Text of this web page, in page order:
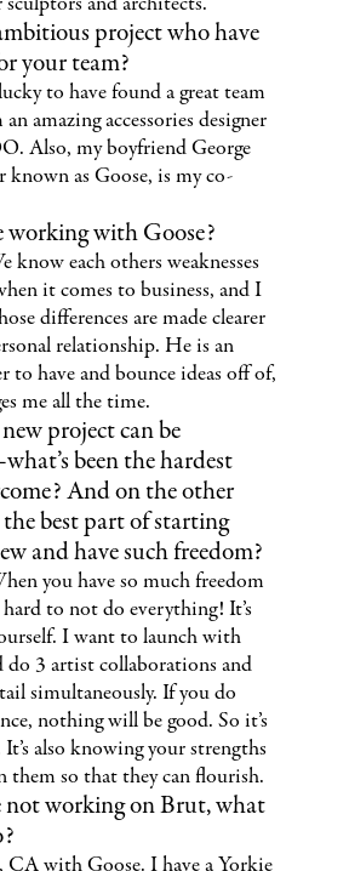
project who have
your team?
to have found a great team
amazing accessories designer
Also, my boyfriend George
known as Goose, is my co-
working with Goose?
know each others weaknesses
it comes to business, and I
differences are made clearer
relationship. He is an
to have and bounce ideas off of,
me all the time.
project can be
been the hardest
And on the other
the best part of starting
and have such freedom?
you have so much freedom
to not do everything! It’s
I want to launch with
do 3 artist collaborations and
simultaneously. If you do
nothing will be good. So it’s
also knowing your strengths
them so that they can flourish.
not working on Brut, what